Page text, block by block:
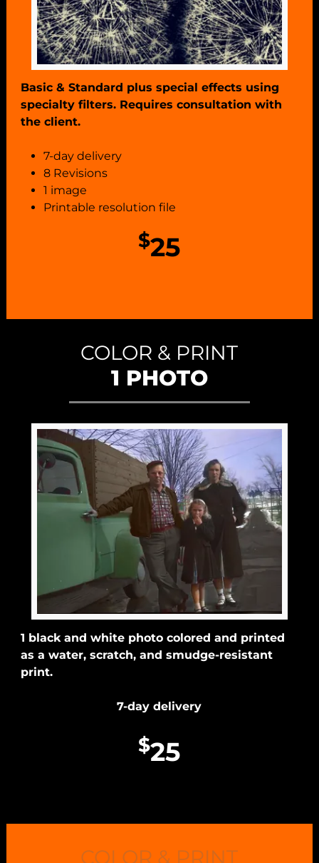
Basic & Standard plus special effects using
specialty filters. Requires consultation with
the client.
7-day delivery
8 Revisions
1 image
Printable resolution file
$25
COLOR & PRINT
1 PHOTO
1 black and white photo colored and printed
as a water, scratch, and smudge-resistant
print.
7-day delivery
$25
COLOR & PRINT